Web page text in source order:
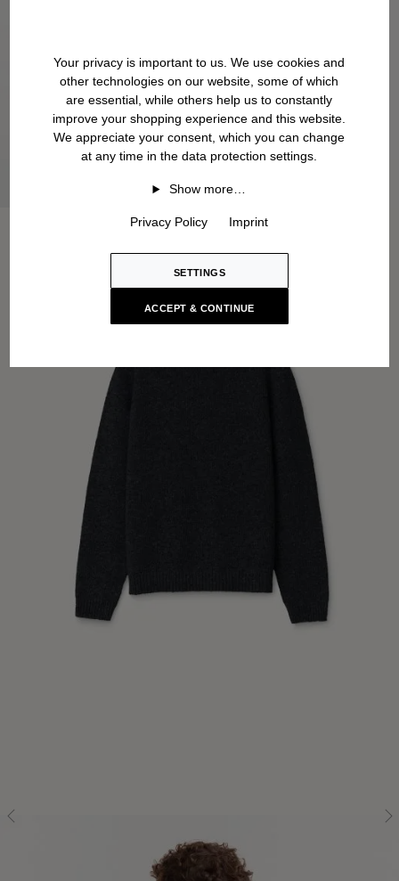
Your privacy is important to us. We use cookies and
other technologies on our website, some of which
are essential, while others help us to constantly
improve your shopping experience and this website.
We appreciate your consent, which you can change
at any time in the data protection settings.
Show more…
Privacy Policy Imprint
SETTINGS
ACCEPT & CONTINUE